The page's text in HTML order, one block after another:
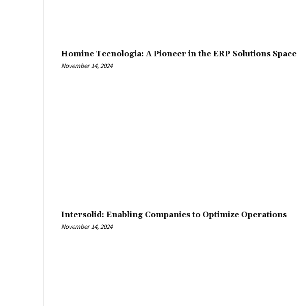
Homine Tecnologia: A Pioneer in the ERP Solutions Space
November 14, 2024
Intersolid: Enabling Companies to Optimize Operations
November 14, 2024